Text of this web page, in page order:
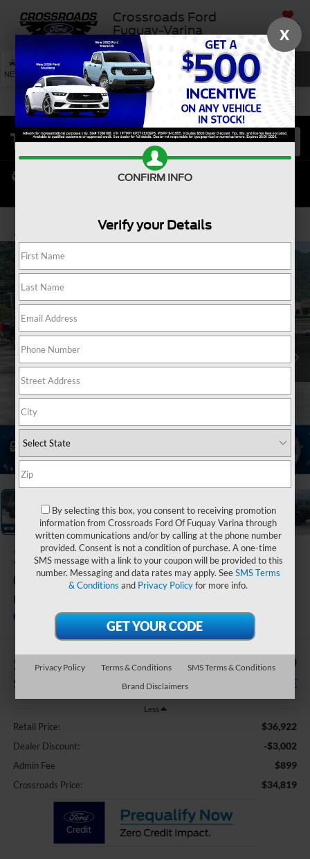
Crossroads Ford
Fuquay-Varina
SAVED
NEW USED SERVICE SEARCH
2021Jeep
Gladiator
High Altitude
Crossroads Ford of Waynesville
Available
$3,002
SAVINGS
$34,819
CROSSROADS PRICE
Less
Retail Price: $36,922
Dealer Discount: -$3,002
Admin Fee $899
Crossroads Price: $34,819
X
CONFIRM INFO
Verify your Details
By selecting this box, you consent to receiving promotion
information from Crossroads Ford Of Fuquay Varina through
written communications and/or by calling at the phone number
provided. Consent is not a condition of purchase. A one-time
SMS message with a link to your coupon will be provided to this
number. Messaging and data rates may apply. SeeSMS Terms
& Conditions and Privacy Policyfor more info.
Privacy Policy Terms & Conditions
SMS Terms & Conditions
Brand Disclaimers